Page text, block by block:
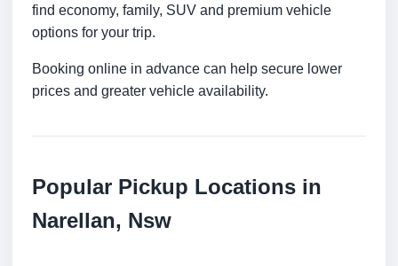
find economy, family, SUV and premium vehicle
options for your trip.
Booking online in advance can help secure lower
prices and greater vehicle availability.
Popular Pickup Locations in
Narellan, Nsw